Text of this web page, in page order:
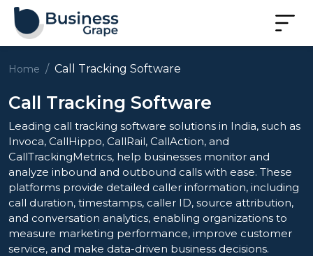
Home Call Tracking Software
Call Tracking Software
Leading call tracking software solutions in India, such as
Invoca, CallHippo, CallRail, CallAction, and
CallTrackingMetrics, help businesses monitor and
analyze inbound and outbound calls with ease. These
platforms provide detailed caller information, including
call duration, timestamps, caller ID, source attribution,
and conversation analytics, enabling organizations to
measure marketing performance, improve customer
service, and make data-driven business decisions.